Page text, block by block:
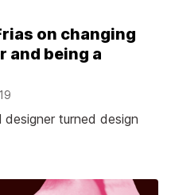
on changing
and being a
turned design